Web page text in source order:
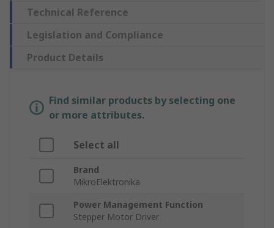
Technical Reference
Legislation and Compliance
Product Details
Find similar products by selecting one
or more attributes.
Select all
Brand
MikroElektronika
Power Management Function
Stepper Motor Driver